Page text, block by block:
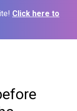
Click here to